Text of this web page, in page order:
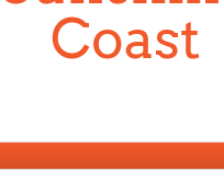
Coast